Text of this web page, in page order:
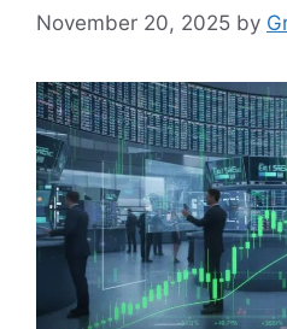
November 20, 2025 by